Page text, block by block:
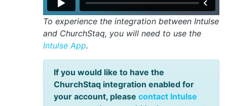
To experience the integration between Intulse
and ChurchStaq, you will need to use the
Intulse App.
If you would like to have the
ChurchStaq integration enabled for
your account, please contact Intulse